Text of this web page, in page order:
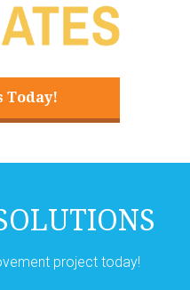
Today!
project today!